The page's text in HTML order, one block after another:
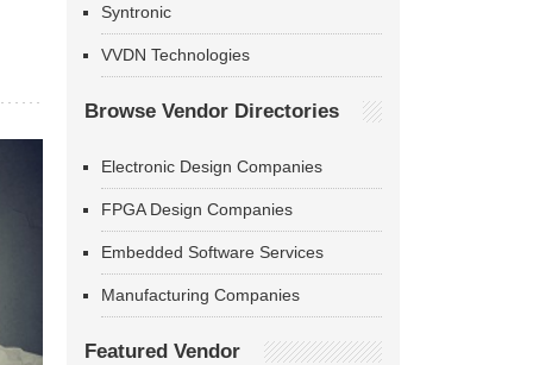
Syntronic
VVDN Technologies
Browse Vendor Directories
Electronic Design Companies
FPGA Design Companies
Embedded Software Services
Manufacturing Companies
Featured Vendor